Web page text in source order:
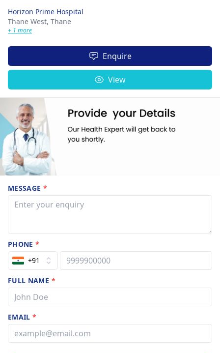
Horizon Prime Hospital
Thane West, Thane
+ 1 more
Enquire
View
MESSAGE *
PHONE*
+91
FULL NAME *
EMAIL*